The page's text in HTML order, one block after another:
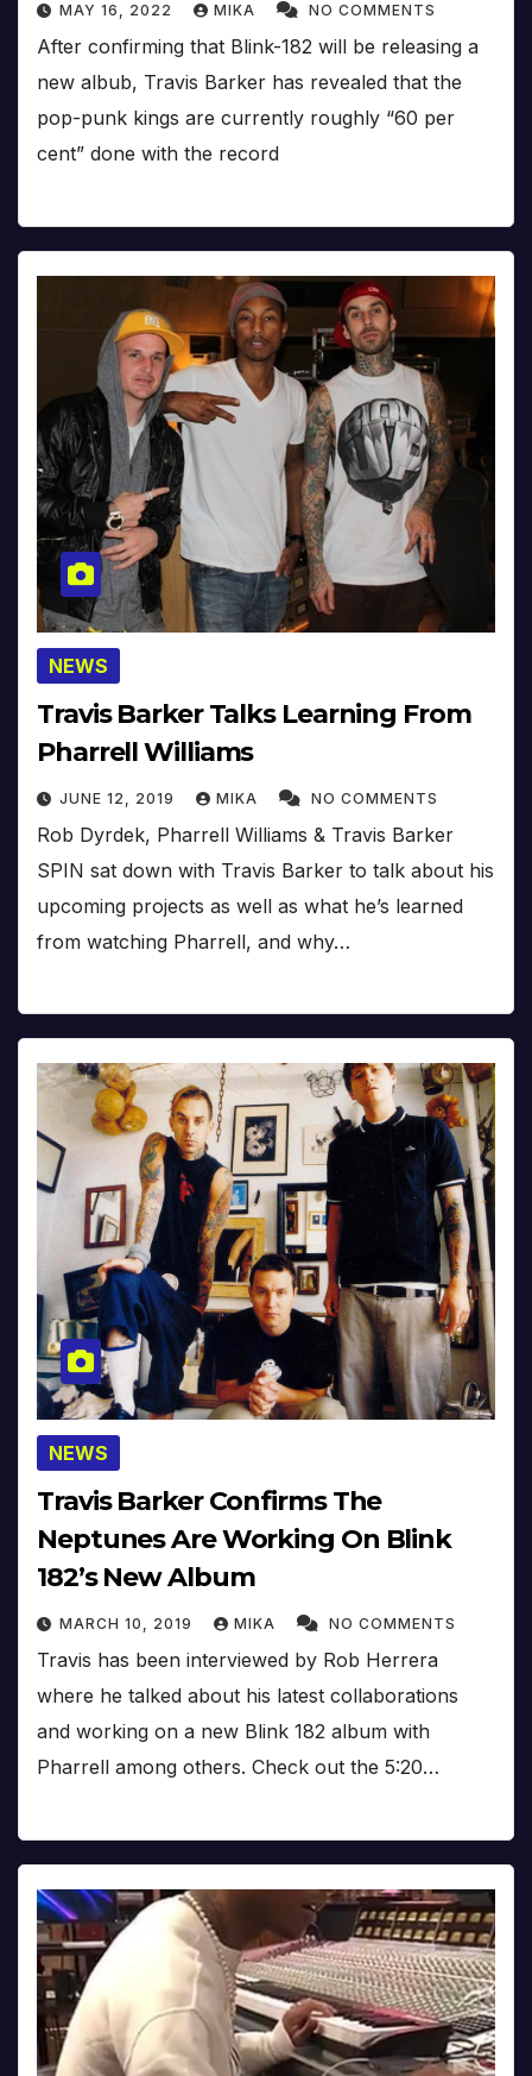
MAY 16, 2022 MIKA NO COMMENTS
After confirming that Blink-182 will be releasing a
new albub, Travis Barker has revealed that the
pop-punk kings are currently roughly “60 per
cent” done with the record
NEWS
Travis Barker Talks Learning From
Pharrell Williams
JUNE 12, 2019 MIKA NO COMMENTS
Rob Dyrdek, Pharrell Williams & Travis Barker
SPIN sat down with Travis Barker to talk about his
upcoming projects as well as what he’s learned
from watching Pharrell, and why…
NEWS
Travis Barker Confirms The
Neptunes Are Working On Blink
182’s New Album
MARCH 10, 2019 MIKA NO COMMENTS
Travis has been interviewed by Rob Herrera
where he talked about his latest collaborations
and working on a new Blink 182 album with
Pharrell among others. Check out the 5:20…